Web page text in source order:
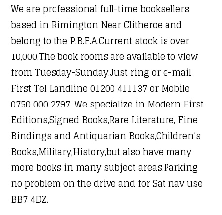
We are professional full-time booksellers
based in Rimington Near Clitheroe and
belong to the P.B.F.A.Current stock is over
10,000.The book rooms are available to view
from Tuesday-Sunday.Just ring or e-mail
First Tel Landline 01200 411137 or Mobile
0750 000 2797. We specialize in Modern First
Editions,Signed Books,Rare Literature, Fine
Bindings and Antiquarian Books,Children’s
Books,Military,History,but also have many
more books in many subject areas.Parking
no problem on the drive and for Sat nav use
BB7 4DZ.